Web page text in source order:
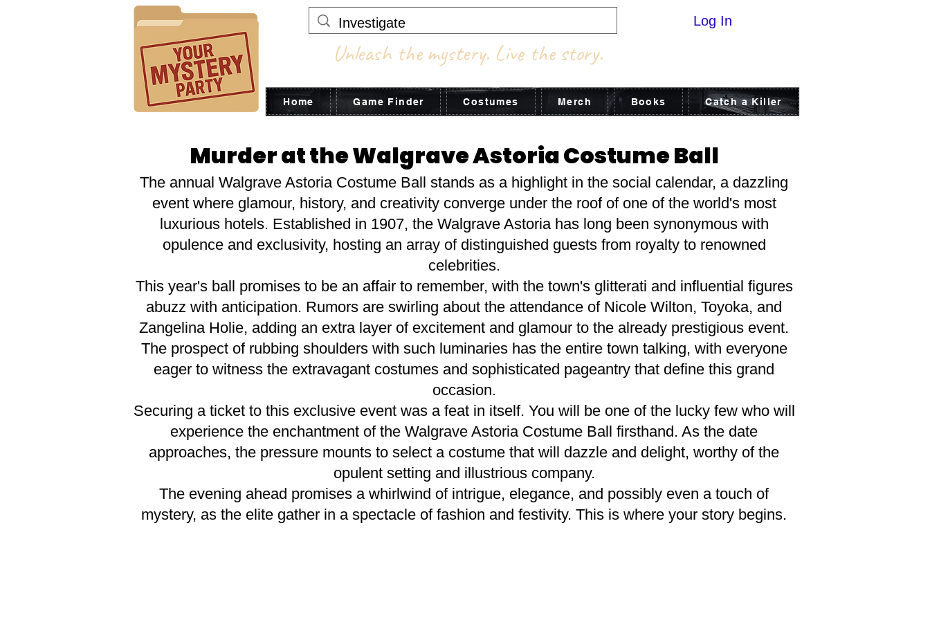
Unleash the mystery. Live the story.
Log In
Home Game Finder Costumes Merch Books Catch a Killer
Murder at the Walgrave Astoria Costume Ball
The annual Walgrave Astoria Costume Ball stands as a highlight in the social calendar, a dazzling
event where glamour, history, and creativity converge under the roof of one of the world's most
luxurious hotels. Established in 1907, the Walgrave Astoria has long been synonymous with
opulence and exclusivity, hosting an array of distinguished guests from royalty to renowned
celebrities.
This year's ball promises to be an affair to remember, with the town's glitterati and influential figures
abuzz with anticipation. Rumors are swirling about the attendance of Nicole Wilton, Toyoka, and
Zangelina Holie, adding an extra layer of excitement and glamour to the already prestigious event.
The prospect of rubbing shoulders with such luminaries has the entire town talking, with everyone
eager to witness the extravagant costumes and sophisticated pageantry that define this grand
occasion.
Securing a ticket to this exclusive event was a feat in itself. You will be one of the lucky few who will
experience the enchantment of the Walgrave Astoria Costume Ball firsthand. As the date
approaches, the pressure mounts to select a costume that will dazzle and delight, worthy of the
opulent setting and illustrious company.
The evening ahead promises a whirlwind of intrigue, elegance, and possibly even a touch of
mystery, as the elite gather in a spectacle of fashion and festivity. This is where your story begins.